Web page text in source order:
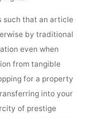
such that an article
by traditional
even when
from tangible
for a property
into your
of prestige